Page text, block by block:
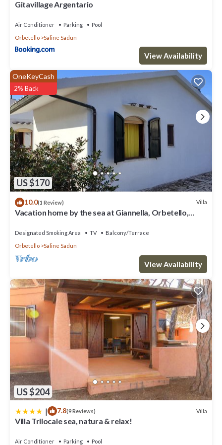
Gitavillage Argentario
Air Conditioner Parking
Pool
Orbetello
Saline Sadun
View Availability
US $170
OneKeyCash
2% Back
10.0(1 Review) Villa
Vacation home by the sea at Giannella, Orbetello,
Designated Smoking Area TV
Balcony/Terrace
Orbetello
Saline Sadun
View Availability
US $204
| 7.8(9 Reviews) Villa
Villa Trilocale sea, natura & relax!
Air Conditioner Parking Pool